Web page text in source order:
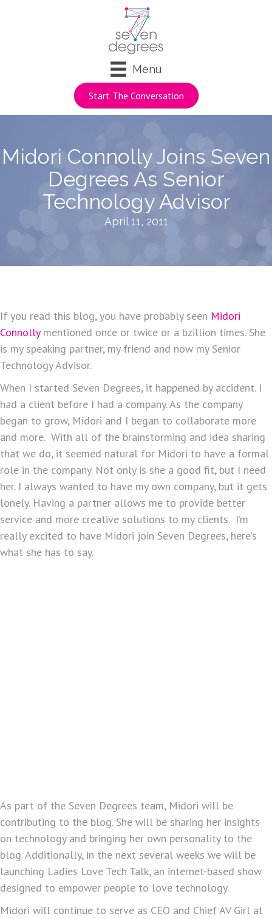
Menu
Start The Conversation
Midori Connolly Joins Seven
Degrees As Senior
Technology Advisor
April 11, 2011
If you read this blog, you have probably seen Midori
Connollymentioned once or twice or a bzillion times. She
is my speaking partner, my friend and now my Senior
Technology Advisor.
When I started Seven Degrees, it happened by accident. I
had a client before I had a company. As the company
began to grow, Midori and I began to collaborate more
and more. With all of the brainstorming and idea sharing
that we do, it seemed natural for Midori to have a formal
role in the company. Not only is she a good fit, but I need
her. I always wanted to have my own company, but it gets
lonely. Having a partner allows me to provide better
service and more creative solutions to my clients. I’m
really excited to have Midori join Seven Degrees, here’s
what she has to say.
As part of the Seven Degrees team, Midori will be
contributing to the blog. She will be sharing her insights
on technology and bringing her own personality to the
blog. Additionally, in the next several weeks we will be
launching Ladies Love Tech Talk, an internet-based show
designed to empower people to love technology.
Midori will continue to serve as CEO and Chief AV Girl at